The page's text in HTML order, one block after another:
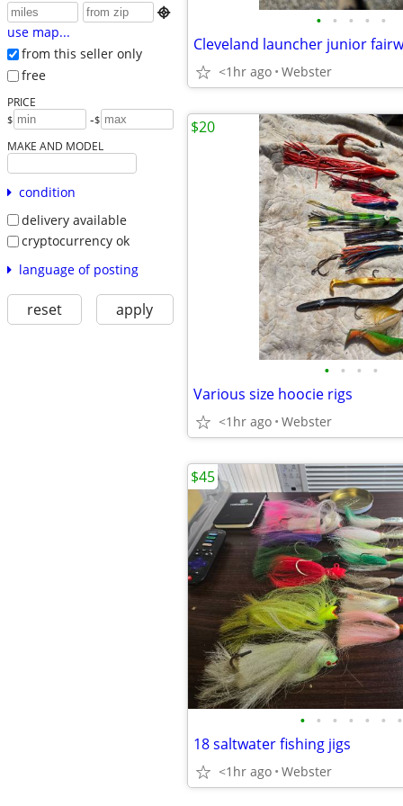

use map...
from this seller only
free
PRICE
$ -$
MAKE AND MODEL
condition
delivery available
cryptocurrency ok
language of posting
reset apply
• • • • •
Cleveland launcher junior
<1hr ago Webster
• • • •
Various size hoocie rigs
<1hr ago Webster
$20
• • • • • • •
18 saltwater fishing jigs
<1hr ago Webster
$45